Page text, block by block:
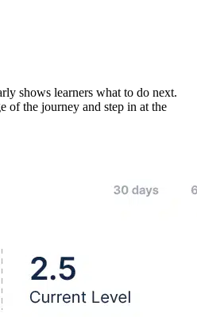
shows learners what to do next.
of the journey and step in at the